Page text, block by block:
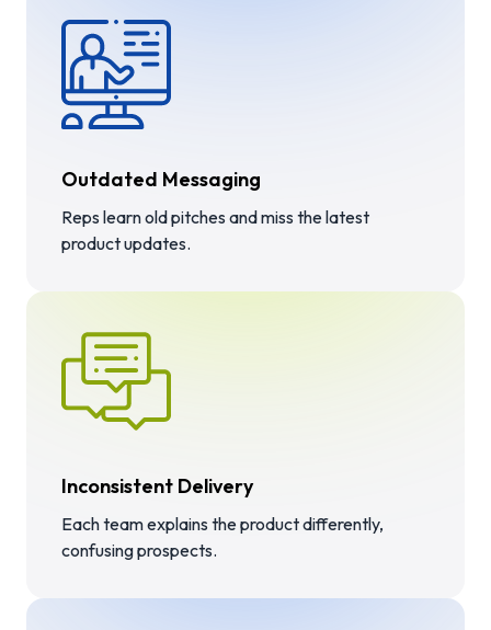
Outdated Messaging
Reps learn old pitches and miss the latest
product updates.
Inconsistent Delivery
Each team explains the product differently,
confusing prospects.